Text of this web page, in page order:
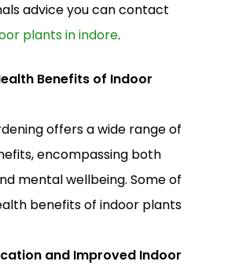
advice you can contact
plants in indore.
Benefits of Indoor
offers a wide range of
encompassing both
mental wellbeing. Some of
benefits of indoor plants
and Improved Indoor